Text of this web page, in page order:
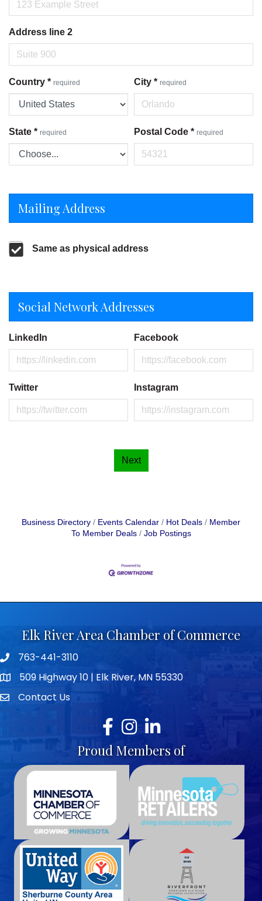
Address line 2
Country * required City * required
State * required Postal Code * required
Mailing Address
Same as physical address
Social Network Addresses
LinkedIn Facebook
Twitter Instagram
Next
Business Directory Events Calendar Hot Deals
Member
To Member Deals
Job Postings
Elk River Area Chamber of Commerce
Telephone icon
763-441-3110
map icon509 Highway 10 | Elk River, MN 55330
envelope icon
Contact Us
Facebook
Instagram
LinkedIn
Proud Members of